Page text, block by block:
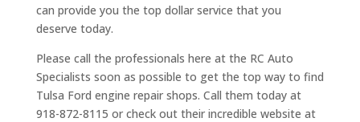
can provide you the top dollar service that you
deserve today.
Please call the professionals here at the RC Auto
Specialists soon as possible to get the top way to find
Tulsa Ford engine repair shops. Call them today at
918-872-8115 or check out their incredible website at